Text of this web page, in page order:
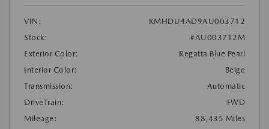
VIN:
KMHDU4AD9AU003712
Stock:
#AU003712M
Exterior Color:
Regatta Blue Pearl
Interior Color:
Beige
Transmission:
Automatic
DriveTrain:
FWD
Mileage:
88,435 Miles